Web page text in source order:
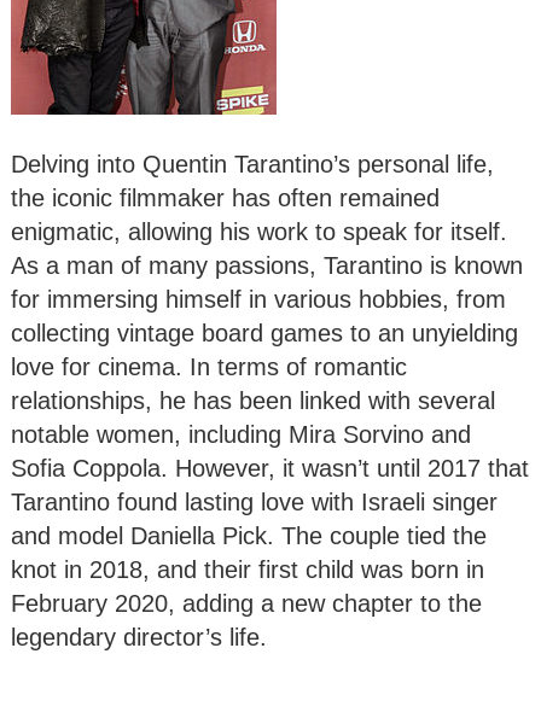
Delving into Quentin Tarantino’s personal life,
the iconic filmmaker has often remained
enigmatic, allowing his work to speak for itself.
As a man of many passions, Tarantino is known
for immersing himself in various hobbies, from
collecting vintage board games to an unyielding
love for cinema. In terms of romantic
relationships, he has been linked with several
notable women, including Mira Sorvino and
Sofia Coppola. However, it wasn’t until 2017 that
Tarantino found lasting love with Israeli singer
and model Daniella Pick. The couple tied the
knot in 2018, and their first child was born in
February 2020, adding a new chapter to the
legendary director’s life.